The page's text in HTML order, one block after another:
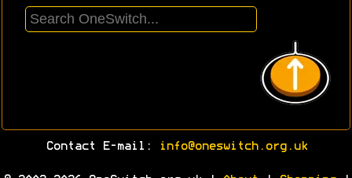
Contact E-mail: info@oneswitch.org.uk